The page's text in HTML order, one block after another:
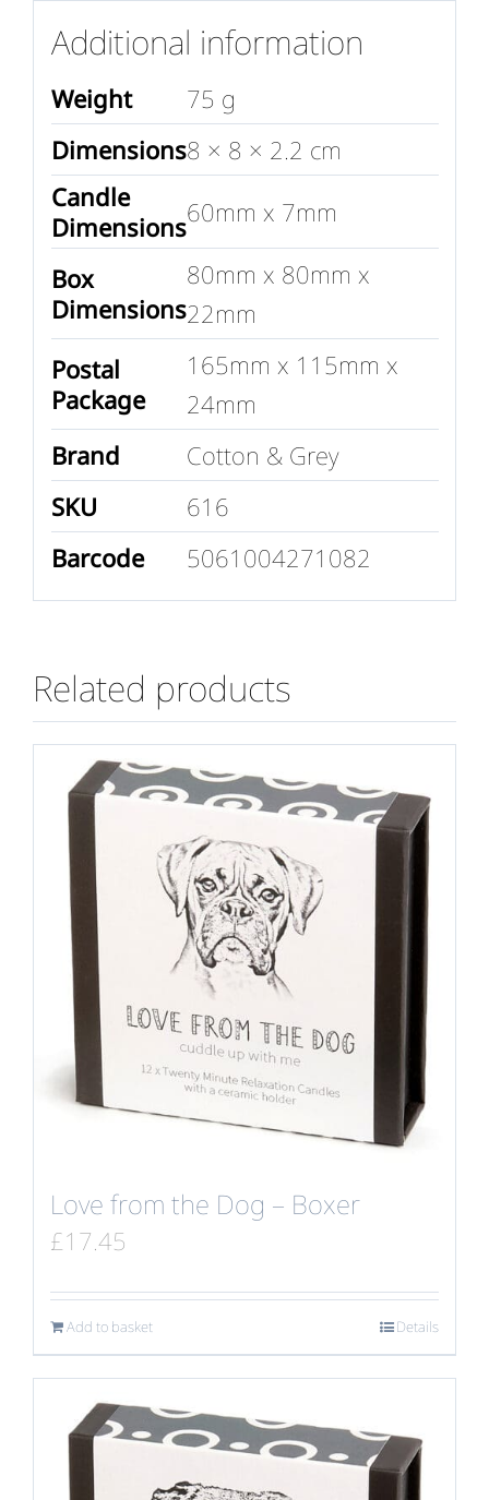
Additional information
Weight
75 g
Dimensions8 × 8 × 2.2 cm
Candle
Dimensions60mm x 7mm
Box
Dimensions
80mm x 80mm x
22mm
Postal
Package
165mm x 115mm x
24mm
Brand
Cotton & Grey
SKU
616
Barcode
5061004271082
Related products
Love from the Dog – Boxer
£17.45
Add to basket Details